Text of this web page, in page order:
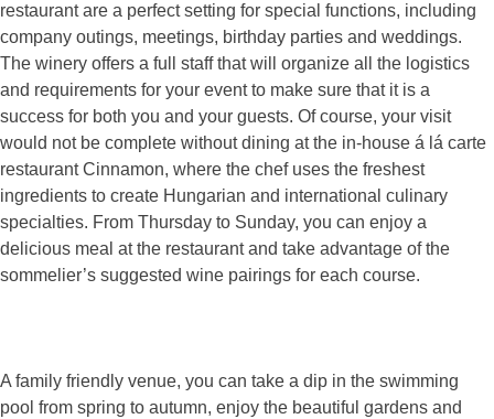
restaurant are a perfect setting for special functions, including
company outings, meetings, birthday parties and weddings.
The winery offers a full staff that will organize all the logistics
and requirements for your event to make sure that it is a
success for both you and your guests. Of course, your visit
would not be complete without dining at the in-house á lá carte
restaurant Cinnamon, where the chef uses the freshest
ingredients to create Hungarian and international culinary
specialties. From Thursday to Sunday, you can enjoy a
delicious meal at the restaurant and take advantage of the
sommelier’s suggested wine pairings for each course.
A family friendly venue, you can take a dip in the swimming
pool from spring to autumn, enjoy the beautiful gardens and